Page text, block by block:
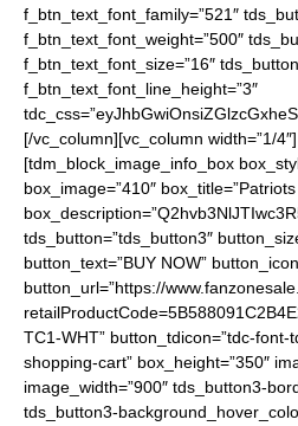
f_btn_text_font_family=”521″
f_btn_text_font_weight=”500″
f_btn_text_font_size=”16″
f_btn_text_font_line_height=”3″
[/vc_column][vc_column width=”1/4″]
[tdm_block_image_info_box
box_image=”410″
tds_button=”tds_button3″
button_text=”BUY NOW”
button_url=”https://
TC1-WHT” button_tdicon=”tdc-
shopping-cart” box_height=”350″
image_width=”900″ tds_button3-
tds_button3-